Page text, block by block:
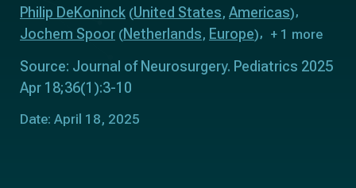
Philip DeKoninck (United States, Americas)
Jochem Spoor (Netherlands, Europe) + 1 more
Source: Journal of Neurosurgery. Pediatrics 2025
Apr 18;36(1):3-10
Date: April 18, 2025